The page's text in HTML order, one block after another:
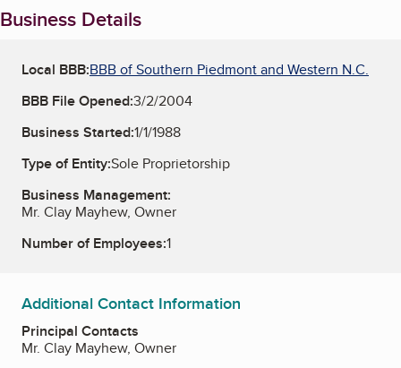
Business Details
Local BBB:BBB of Southern Piedmont and Western N.C.
BBB File Opened:3/2/2004
Business Started:1/1/1988
Type of Entity:Sole Proprietorship
Business Management:
Mr. Clay Mayhew, Owner
Number of Employees:1
Additional Contact Information
Principal Contacts
Mr. Clay Mayhew, Owner